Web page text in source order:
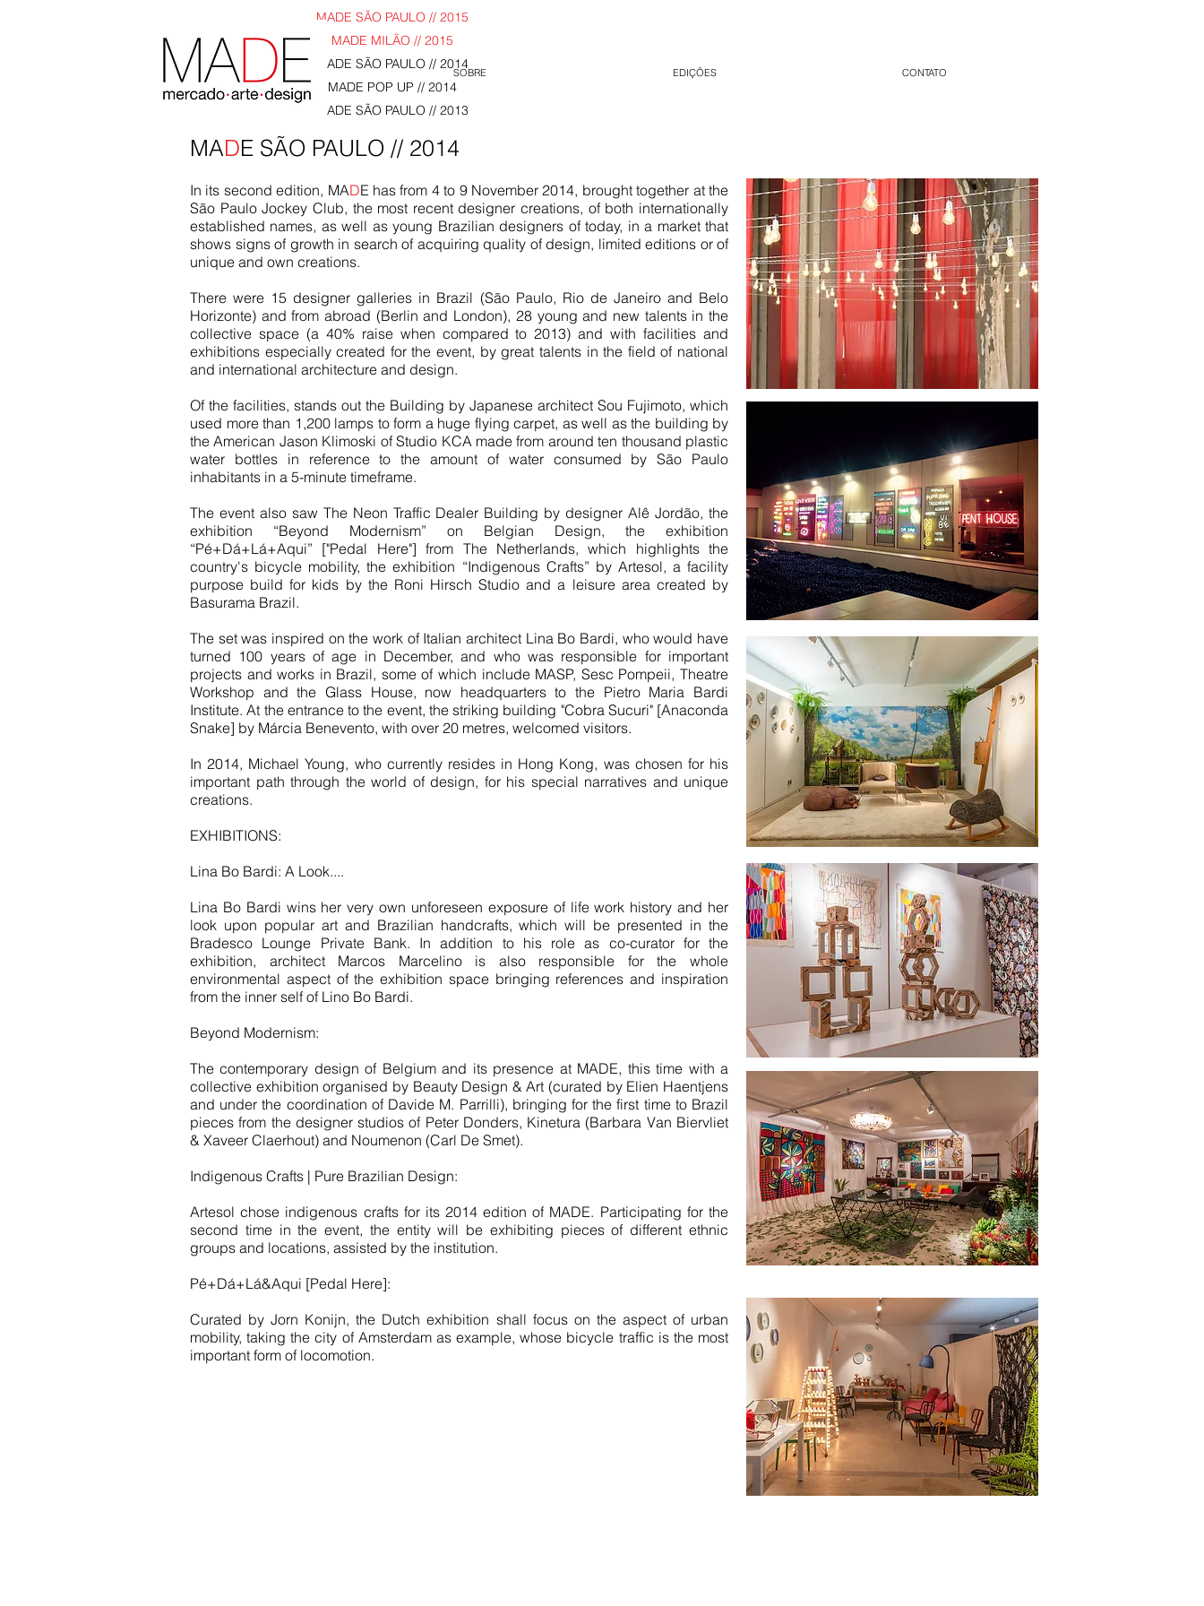
SOBRE EDIÇÕES CONTATO
MADE SÃO PAULO // 2015
MADE MILÃO // 2015
MADE SÃO PAULO // 2014
MADE POP UP // 2014
MADE SÃO PAULO // 2013
MADE SÃO PAULO // 2014
In its second edition, MADE has from 4 to 9 November 2014, brought together at the
São Paulo Jockey Club, the most recent designer creations, of both internationally
established names, as well as young Brazilian designers of today, in a market that
shows signs of growth in search of acquiring quality of design, limited editions or of
unique and own creations.
There were 15 designer galleries in Brazil (São Paulo, Rio de Janeiro and Belo
Horizonte) and from abroad (Berlin and London), 28 young and new talents in the
collective space (a 40% raise when compared to 2013) and with facilities and
exhibitions especially created for the event, by great talents in the field of national
and international architecture and design.
Of the facilities, stands out the Building by Japanese architect Sou Fujimoto, which
used more than 1,200 lamps to form a huge flying carpet, as well as the building by
the American Jason Klimoski of Studio KCA made from around ten thousand plastic
water bottles in reference to the amount of water consumed by São Paulo
inhabitants in a 5-minute timeframe.
The event also saw The Neon Traffic Dealer Building by designer Alê Jordão, the
exhibition “Beyond Modernism” on Belgian Design, the exhibition
“Pé+Dá+Lá+Aqui” ["Pedal Here"] from The Netherlands, which highlights the
country's bicycle mobility, the exhibition “Indigenous Crafts” by Artesol, a facility
purpose build for kids by the Roni Hirsch Studio and a leisure area created by
Basurama Brazil.
The set was inspired on the work of Italian architect Lina Bo Bardi, who would have
turned 100 years of age in December, and who was responsible for important
projects and works in Brazil, some of which include MASP, Sesc Pompeii, Theatre
Workshop and the Glass House, now headquarters to the Pietro Maria Bardi
Institute. At the entrance to the event, the striking building "Cobra Sucuri" [Anaconda
Snake] by Márcia Benevento, with over 20 metres, welcomed visitors.
In 2014, Michael Young, who currently resides in Hong Kong, was chosen for his
important path through the world of design, for his special narratives and unique
creations.
EXHIBITIONS:
Lina Bo Bardi: A Look....
Lina Bo Bardi wins her very own unforeseen exposure of life work history and her
look upon popular art and Brazilian handcrafts, which will be presented in the
Bradesco Lounge Private Bank. In addition to his role as co-curator for the
exhibition, architect Marcos Marcelino is also responsible for the whole
environmental aspect of the exhibition space bringing references and inspiration
from the inner self of Lino Bo Bardi.
Beyond Modernism:
The contemporary design of Belgium and its presence at MADE, this time with a
collective exhibition organised by Beauty Design & Art (curated by Elien Haentjens
and under the coordination of Davide M. Parrilli), bringing for the first time to Brazil
pieces from the designer studios of Peter Donders, Kinetura (Barbara Van Biervliet
& Xaveer Claerhout) and Noumenon (Carl De Smet).
Indigenous Crafts | Pure Brazilian Design:
Artesol chose indigenous crafts for its 2014 edition of MADE. Participating for the
second time in the event, the entity will be exhibiting pieces of different ethnic
groups and locations, assisted by the institution.
Pé+Dá+Lá&Aqui [Pedal Here]:
Curated by Jorn Konijn, the Dutch exhibition shall focus on the aspect of urban
mobility, taking the city of Amsterdam as example, whose bicycle traffic is the most
important form of locomotion.